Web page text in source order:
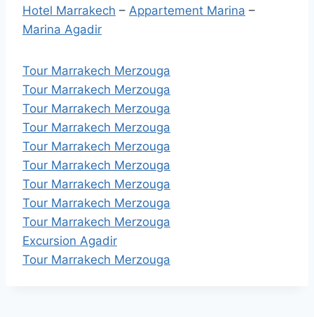
Hotel Marrakech – Appartement Marina –
Marina Agadir
Tour Marrakech Merzouga
Tour Marrakech Merzouga
Tour Marrakech Merzouga
Tour Marrakech Merzouga
Tour Marrakech Merzouga
Tour Marrakech Merzouga
Tour Marrakech Merzouga
Tour Marrakech Merzouga
Tour Marrakech Merzouga
Excursion Agadir
Tour Marrakech Merzouga